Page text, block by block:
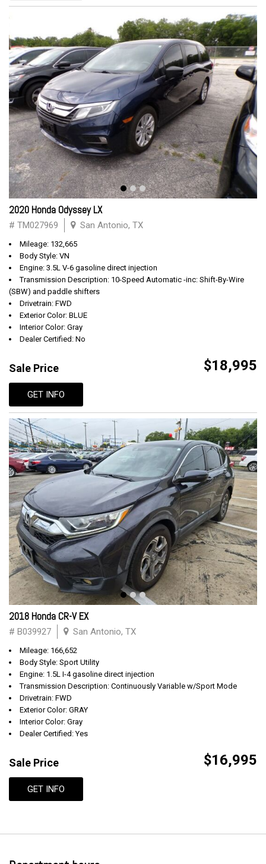
2020 Honda Odyssey LX
# TM027969 San Antonio, TX
Mileage: 132,665
Body Style: VN
Engine: 3.5L V-6 gasoline direct injection
Transmission Description: 10-Speed Automatic -inc: Shift-By-Wire
(SBW) and paddle shifters
Drivetrain: FWD
Exterior Color: BLUE
Interior Color: Gray
Dealer Certified: No
Sale Price $18,995
GET INFO
2018 Honda CR-V EX
# B039927 San Antonio, TX
Mileage: 166,652
Body Style: Sport Utility
Engine: 1.5L I-4 gasoline direct injection
Transmission Description: Continuously Variable w/Sport Mode
Drivetrain: FWD
Exterior Color: GRAY
Interior Color: Gray
Dealer Certified: Yes
Sale Price $16,995
GET INFO